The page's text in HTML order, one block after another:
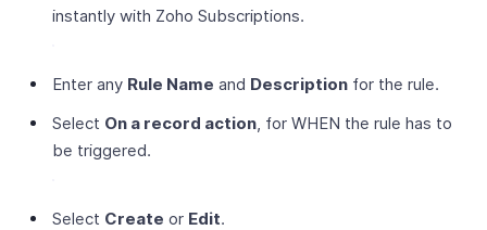
instantly with Zoho Subscriptions.
Enter any Rule Name and Description for the rule.
Select On a record action, for WHEN the rule has to
be triggered.
Select Create or Edit.